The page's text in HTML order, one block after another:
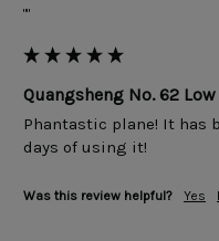
""
Quangsheng No. 62
Phantastic plane! It has
Was this review helpful? Yes